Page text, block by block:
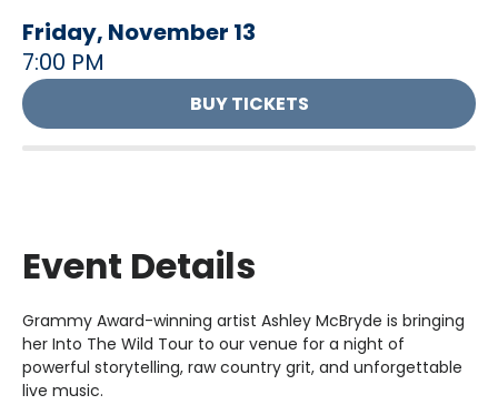
Friday, November 13
7:00 PM
BUY TICKETS
Event Details
Grammy Award-winning artist Ashley McBryde is bringing
her Into The Wild Tour to our venue for a night of
powerful storytelling, raw country grit, and unforgettable
live music.